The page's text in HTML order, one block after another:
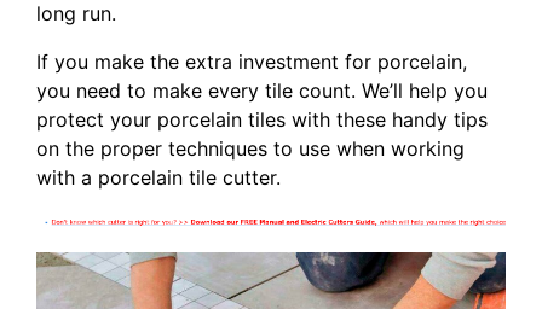
long run.
If you make the extra investment for porcelain,
you need to make every tile count. We’ll help you
protect your porcelain tiles with these handy tips
on the proper techniques to use when working
with a porcelain tile cutter.